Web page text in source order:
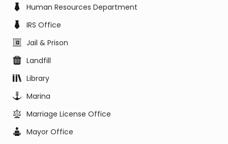
Human Resources Department
IRS Office
Jail & Prison
Landfill
Library
Marina
Marriage License Office
Mayor Office